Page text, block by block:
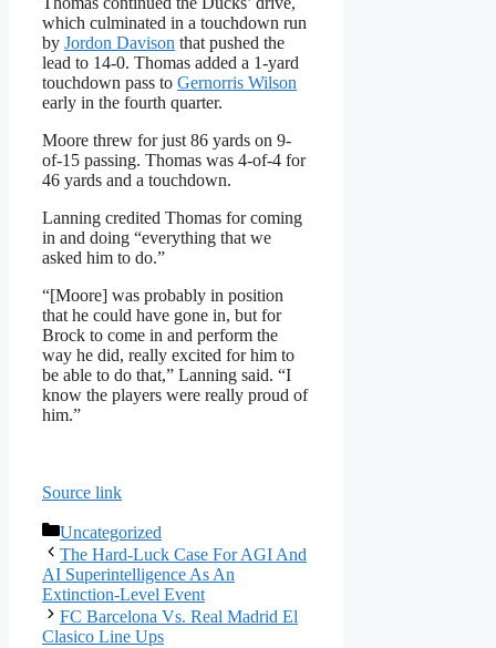
which culminated in a touchdown run
by Jordon Davison that pushed the
lead to 14-0. Thomas added a 1-yard
touchdown pass to Gernorris Wilson
early in the fourth quarter.
Moore threw for just 86 yards on 9-
of-15 passing. Thomas was 4-of-4 for
46 yards and a touchdown.
Lanning credited Thomas for coming
in and doing “everything that we
asked him to do.”
“[Moore] was probably in position
that he could have gone in, but for
Brock to come in and perform the
way he did, really excited for him to
be able to do that,” Lanning said. “I
know the players were really proud of
him.”
Source link
Categories
Uncategorized
The Hard-Luck Case For AGI And
AI Superintelligence As An
Extinction-Level Event
FC Barcelona Vs. Real Madrid El
Clasico Line Ups